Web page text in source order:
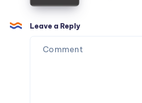
Traditional
Oak
Doors
Leave a Reply